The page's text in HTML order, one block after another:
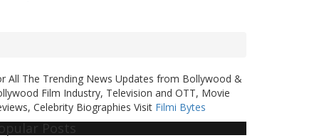
All The Trending News Updates from Bollywood &
Film Industry, Television and OTT, Movie
Celebrity Biographies Visit Filmi Bytes
Posts